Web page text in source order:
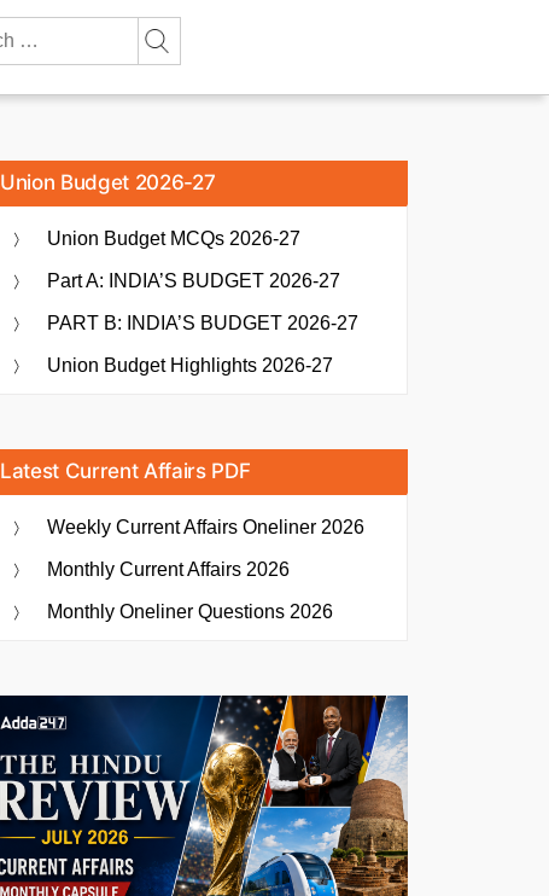
Union Budget 2026-27
Union Budget MCQs 2026-27
Part A: INDIA’S BUDGET 2026-27
PART B: INDIA’S BUDGET 2026-27
Union Budget Highlights 2026-27
Latest Current Affairs PDF
Weekly Current Affairs Oneliner 2026
Monthly Current Affairs 2026
Monthly Oneliner Questions 2026